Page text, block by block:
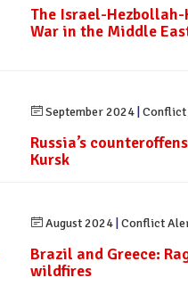
The Israel-Hezbollah-
War in the Middle
September 2024
Russia’s
Kursk
August 2024 Conflict
Brazil and Greece:
wildfires